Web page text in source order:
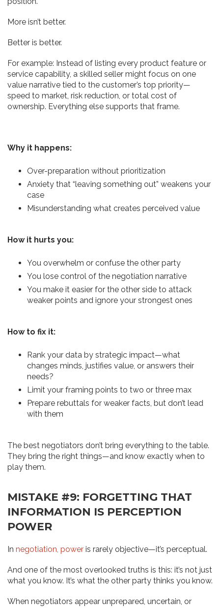
More isn’t better.
Better is better.
For example: Instead of listing every product feature or
service capability, a skilled seller might focus on one
value narrative tied to the customer’s top priority—
speed to market, risk reduction, or total cost of
ownership. Everything else supports that frame.
Why it happens:
Over-preparation without prioritization
Anxiety that “leaving something out” weakens your
case
Misunderstanding what creates perceived value
How it hurts you:
You overwhelm or confuse the other party
You lose control of the negotiation narrative
You make it easier for the other side to attack
weaker points and ignore your strongest ones
How to fix it:
Rank your data by strategic impact—what
changes minds, justifies value, or answers their
needs?
Limit your framing points to two or three max
Prepare rebuttals for weaker facts, but don’t lead
with them
The best negotiators don’t bring everything to the table.
They bring the right things—and know exactly when to
play them.
MISTAKE #9: FORGETTING THAT
INFORMATION IS PERCEPTION
POWER
In negotiation, power is rarely objective—it’s perceptual.
And one of the most overlooked truths is this: it’s not just
what you know. It’s what the other party thinks you know.
When negotiators appear unprepared, uncertain, or